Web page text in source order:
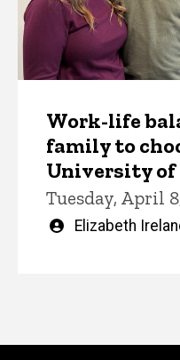
Work-life
family to
University of
Tuesday, April
Written
Elizabeth